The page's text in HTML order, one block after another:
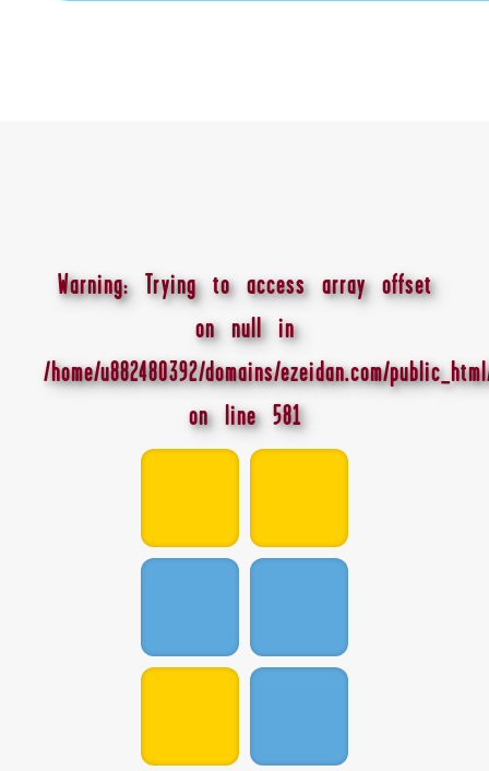
Warning: Trying to access array offset
on null in
/home/u882480392/domains/ezeidan.com/
on line 581